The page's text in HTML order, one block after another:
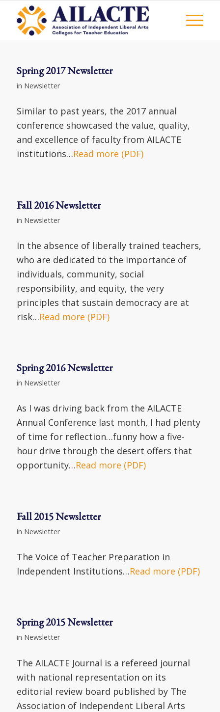
Spring 2017 Newsletter
in Newsletter
Similar to past years, the 2017 annual
conference showcased the value, quality,
and excellence of faculty from AILACTE
institutions…Read more (PDF)
Fall 2016 Newsletter
in Newsletter
In the absence of liberally trained teachers,
who are dedicated to the importance of
individuals, community, social
responsibility, and equity, the very
principles that sustain democracy are at
risk…Read more (PDF)
Spring 2016 Newsletter
in Newsletter
As I was driving back from the AILACTE
Annual Conference last month, I had plenty
of time for reflection…funny how a five-
hour drive through the desert offers that
opportunity…Read more (PDF)
Fall 2015 Newsletter
in Newsletter
The Voice of Teacher Preparation in
Independent Institutions…Read more (PDF)
Spring 2015 Newsletter
in Newsletter
The AILACTE Journal is a refereed journal
with national representation on its
editorial review board published by The
Association of Independent Liberal Arts